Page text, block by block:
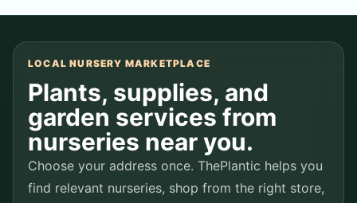
LOCAL NURSERY MARKETPLACE
Plants, supplies, and
garden services from
nurseries near you.
Choose your address once. ThePlantic helps you
find relevant nurseries, shop from the right store,